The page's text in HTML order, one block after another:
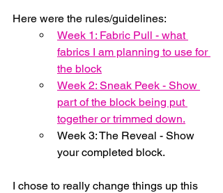
Here were the rules/guidelines:
Week 1: Fabric Pull - what
fabrics I am planning to use for
the block
Week 2: Sneak Peek - Show
part of the block being put
together or trimmed down.
Week 3: The Reveal - Show
your completed block.
I chose to really change things up this